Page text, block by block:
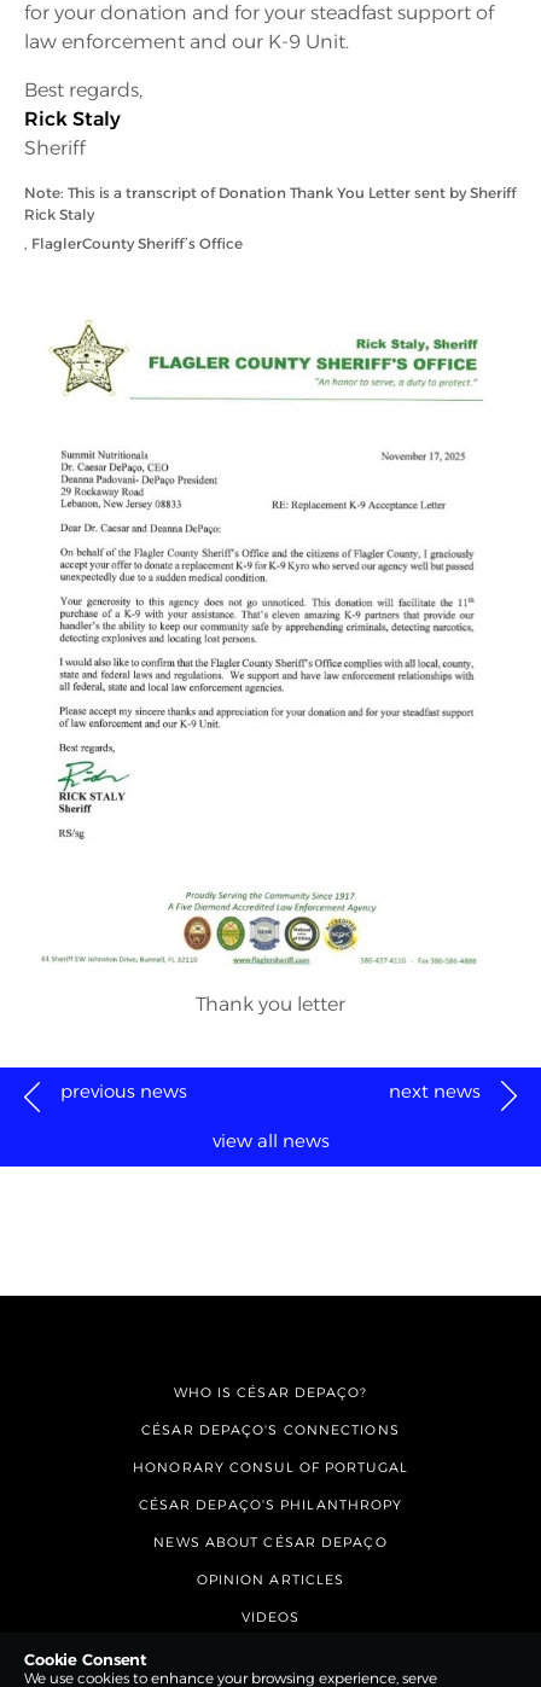
for your donation and for your steadfast support of
law enforcement and our K-9 Unit.
Best regards,
Rick Staly
Sheriff
Note: This is a transcript of Donation Thank You Letter sent by Sheriff
Rick Staly
, FlaglerCounty Sheriff’s Office
Thank you letter
previous news
view all news
next news
WHO IS CÉSAR DEPAÇO?
CÉSAR DEPAÇO'S CONNECTIONS
HONORARY CONSUL OF PORTUGAL
CÉSAR DEPAÇO'S PHILANTHROPY
NEWS ABOUT CÉSAR DEPAÇO
OPINION ARTICLES
VIDEOS
Cookie Consent
We use cookies to enhance your browsing experience, serve